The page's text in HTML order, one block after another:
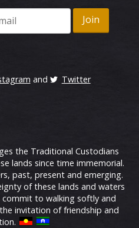
and Twitter
the Traditional Custodians
lands since time immemorial.
past, present and emerging.
of these lands and waters
commit to walking softly and
invitation of friendship and